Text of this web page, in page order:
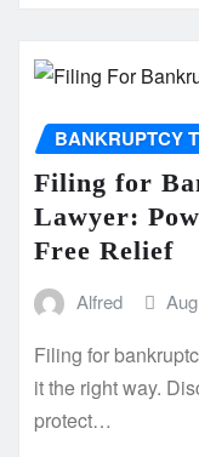
BANKRUPTCY
Filing for
Lawyer:
Free Relief
Alfred
Filing for
it the right way.
protect…